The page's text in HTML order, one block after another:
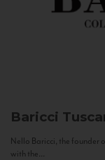
Baricci
Nello Baricci, the founder
with the...